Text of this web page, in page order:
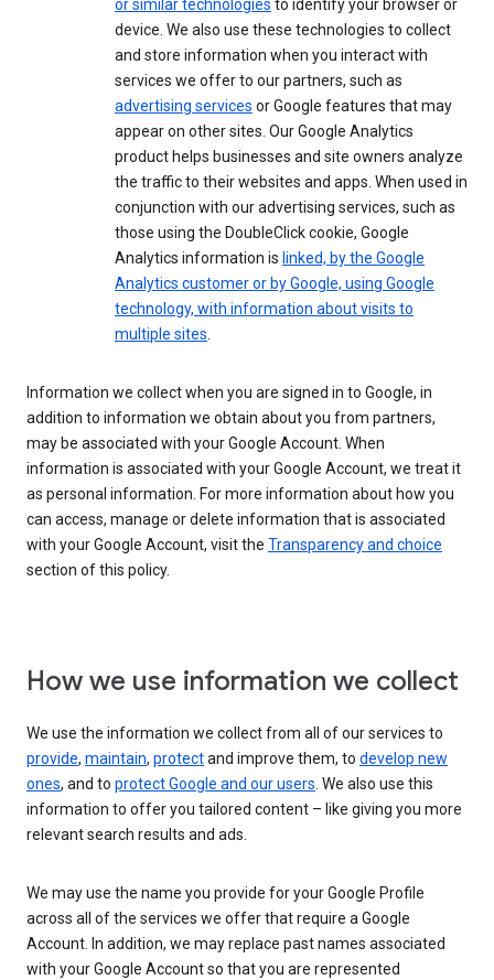
or similar technologies to identify your browser or
device. We also use these technologies to collect
and store information when you interact with
services we offer to our partners, such as
advertising services or Google features that may
appear on other sites. Our Google Analytics
product helps businesses and site owners analyze
the traffic to their websites and apps. When used in
conjunction with our advertising services, such as
those using the DoubleClick cookie, Google
Analytics information is linked, by the Google
Analytics customer or by Google, using Google
technology, with information about visits to
multiple sites.
Information we collect when you are signed in to Google, in
addition to information we obtain about you from partners,
may be associated with your Google Account. When
information is associated with your Google Account, we treat it
as personal information. For more information about how you
can access, manage or delete information that is associated
with your Google Account, visit the Transparency and choice
section of this policy.
How we use information we collect
We use the information we collect from all of our services to
provide, maintain, protectand improve them, to develop new
ones, and to protect Google and our users. We also use this
information to offer you tailored content – like giving you more
relevant search results and ads.
We may use the name you provide for your Google Profile
across all of the services we offer that require a Google
Account. In addition, we may replace past names associated
with your Google Account so that you are represented